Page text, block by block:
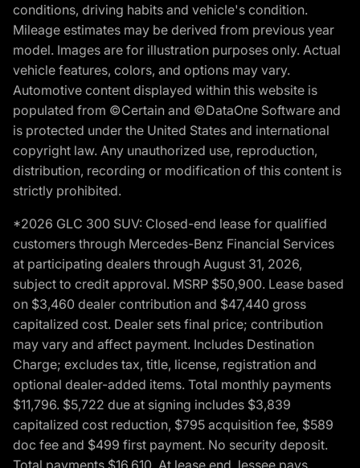
conditions, driving habits and vehicle's condition.
Mileage estimates may be derived from previous year
model. Images are for illustration purposes only. Actual
vehicle features, colors, and options may vary.
Automotive content displayed within this website is
populated from ©Certain and ©DataOne Software and
is protected under the United States and international
copyright law. Any unauthorized use, reproduction,
distribution, recording or modification of this content is
strictly prohibited.
*2026 GLC 300 SUV: Closed-end lease for qualified
customers through Mercedes-Benz Financial Services
at participating dealers through August 31, 2026,
subject to credit approval. MSRP $50,900. Lease based
on $3,460 dealer contribution and $47,440 gross
capitalized cost. Dealer sets final price; contribution
may vary and affect payment. Includes Destination
Charge; excludes tax, title, license, registration and
optional dealer-added items. Total monthly payments
$11,796. $5,722 due at signing includes $3,839
capitalized cost reduction, $795 acquisition fee, $589
doc fee and $499 first payment. No security deposit.
Total payments $16,610. At lease end, lessee pays